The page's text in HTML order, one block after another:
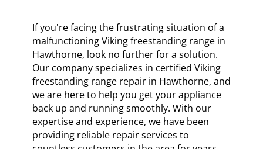
If you're facing the frustrating situation of a
malfunctioning Viking freestanding range in
Hawthorne, look no further for a solution.
Our company specializes in certified Viking
freestanding range repair in Hawthorne, and
we are here to help you get your appliance
back up and running smoothly. With our
expertise and experience, we have been
providing reliable repair services to